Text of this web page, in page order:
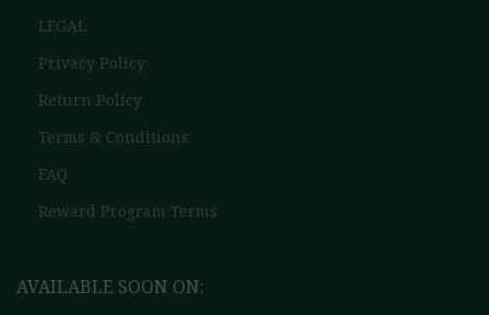
LEGAL
Privacy Policy
Return Policy
Terms & Conditions
FAQ
Reward Program Terms
AVAILABLE SOON ON: